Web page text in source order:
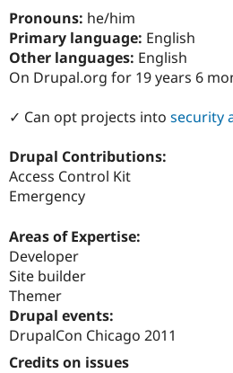
Pronouns: he/him
Primary language: English
Other languages: English
On Drupal.org for 19 years 6
✓ Can opt projects into security
Drupal Contributions:
Access Control Kit
Emergency
Areas of Expertise:
Developer
Site builder
Themer
Drupal events:
DrupalCon Chicago 2011
Credits on issues